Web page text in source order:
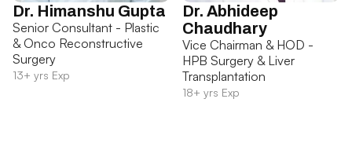
Dr. Himanshu Gupta
Senior Consultant - Plastic
& Onco Reconstructive
Surgery
13+ yrs Exp
Dr. Abhideep
Chaudhary
Vice Chairman & HOD -
HPB Surgery & Liver
Transplantation
18+ yrs Exp